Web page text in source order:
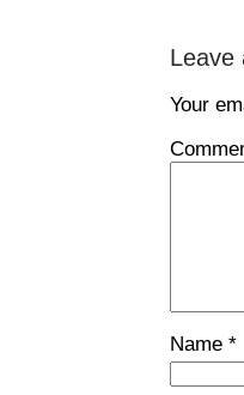
Leave
Your
Name*